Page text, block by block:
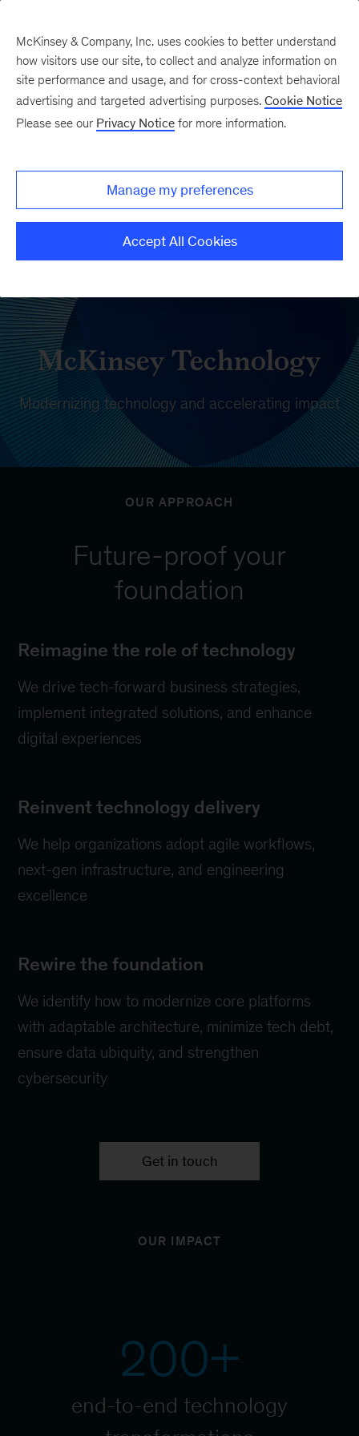
McKinsey Technology
Modernizing technology and accelerating impact
OUR APPROACH
Future-proof your
foundation
Reimagine the role of technology
We drive tech-forward business strategies,
implement integrated solutions, and enhance
digital experiences
Reinvent technology delivery
We help organizations adopt agile workflows,
next-gen infrastructure, and engineering
excellence
Rewire the foundation
We identify how to modernize core platforms
with adaptable architecture, minimize tech debt,
ensure data ubiquity, and strengthen
cybersecurity
Get in touch
OUR IMPACT
200+
end-to-end technology
McKinsey & Company, Inc. uses cookies to better understand
how visitors use our site, to collect and analyze information on
site performance and usage, and for cross-context behavioral
advertising and targeted advertising purposes. Cookie Notice
Please see our Privacy Notice for more information.
Manage my preferences
Accept All Cookies